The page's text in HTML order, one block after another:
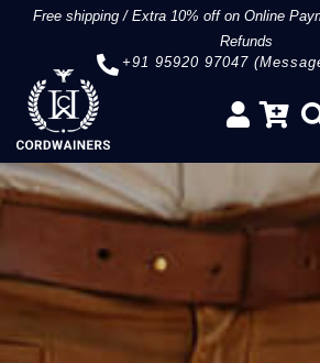
Free shipping/Extra 10% off on Online
Refunds
+91 95920 97047